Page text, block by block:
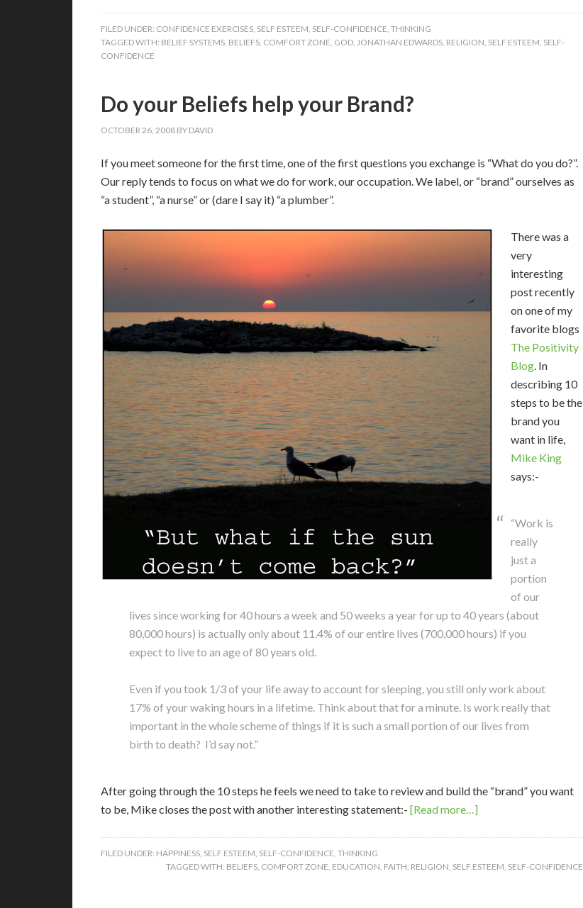
FILED UNDER: CONFIDENCE EXERCISES, SELF ESTEEM, SELF-CONFIDENCE, THINKING
TAGGED WITH: BELIEF SYSTEMS, BELIEFS, COMFORT ZONE, GOD, JONATHAN EDWARDS, RELIGION, SELF ESTEEM, SELF-
CONFIDENCE
Do your Beliefs help your Brand?
OCTOBER 26, 2008 BY DAVID
If you meet someone for the first time, one of the first questions you exchange is “What do you do?”.
Our reply tends to focus on what we do for work, our occupation. We label, or “brand” ourselves as
“a student”, “a nurse” or (dare I say it) “a plumber”.
There was a
very
interesting
post recently
on one of my
favorite blogs
The Positivity
Blog. In
describing 10
steps to be the
brand you
want in life,
Mike King
says:-
“Work is
really
just a
portion
of our
lives since working for 40 hours a week and 50 weeks a year for up to 40 years (about
80,000 hours) is actually only about 11.4% of our entire lives (700,000 hours) if you
expect to live to an age of 80 years old.
Even if you took 1/3 of your life away to account for sleeping, you still only work about
17% of your waking hours in a lifetime. Think about that for a minute. Is work really that
important in the whole scheme of things if it is such a small portion of our lives from
birth to death? I’d say not.”
After going through the 10 steps he feels we need to take to review and build the “brand” you want
to be, Mike closes the post with another interesting statement:- [Read more…]
FILED UNDER: HAPPINESS, SELF ESTEEM, SELF-CONFIDENCE, THINKING
TAGGED WITH: BELIEFS, COMFORT ZONE, EDUCATION, FAITH, RELIGION, SELF ESTEEM, SELF-CONFIDENCE